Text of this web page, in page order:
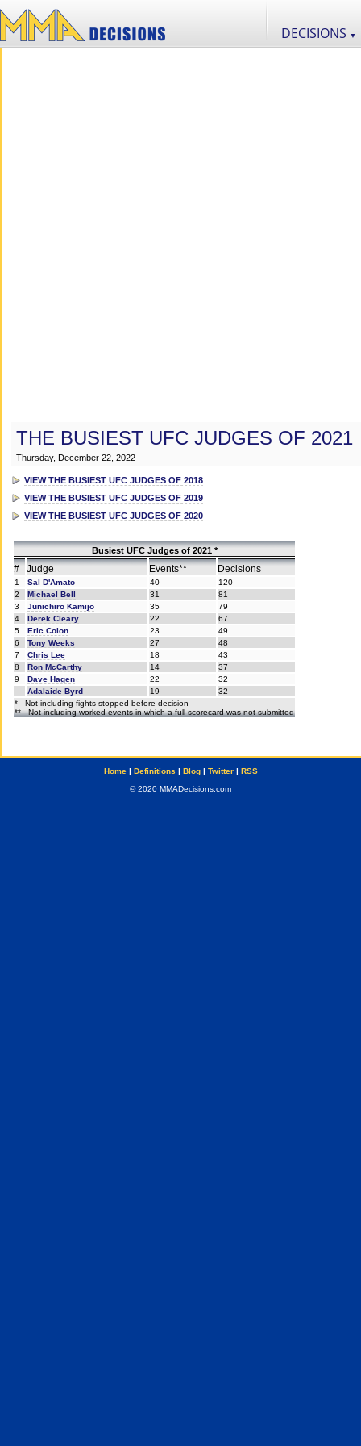
DECISIONS ▼
THE BUSIEST UFC JUDGES OF 2021
Thursday, December 22, 2022
VIEW THE BUSIEST UFC JUDGES OF 2018
VIEW THE BUSIEST UFC JUDGES OF 2019
VIEW THE BUSIEST UFC JUDGES OF 2020
Busiest UFC Judges of 2021 *
# Judge Events** Decisions
1 Sal D'Amato 40
120
2
Michael Bell 31
81
3
Junichiro Kamijo 35
79
4
Derek Cleary 22
67
5
Eric Colon 23
49
6
Tony Weeks 27
48
7
Chris Lee 18
43
8
Ron McCarthy 14
37
9
Dave Hagen 22
32
-
Adalaide Byrd 19
32
* - Not including fights stopped before decision
** - Not including worked events in which a full scorecard was not submitted
Home| Definitions | Blog| Twitter| RSS
© 2020 MMADecisions.com